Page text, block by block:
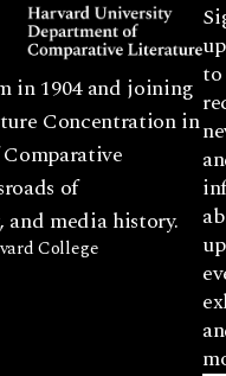
in 1904 and joining
Concentration in
of
media history.
College
up
to